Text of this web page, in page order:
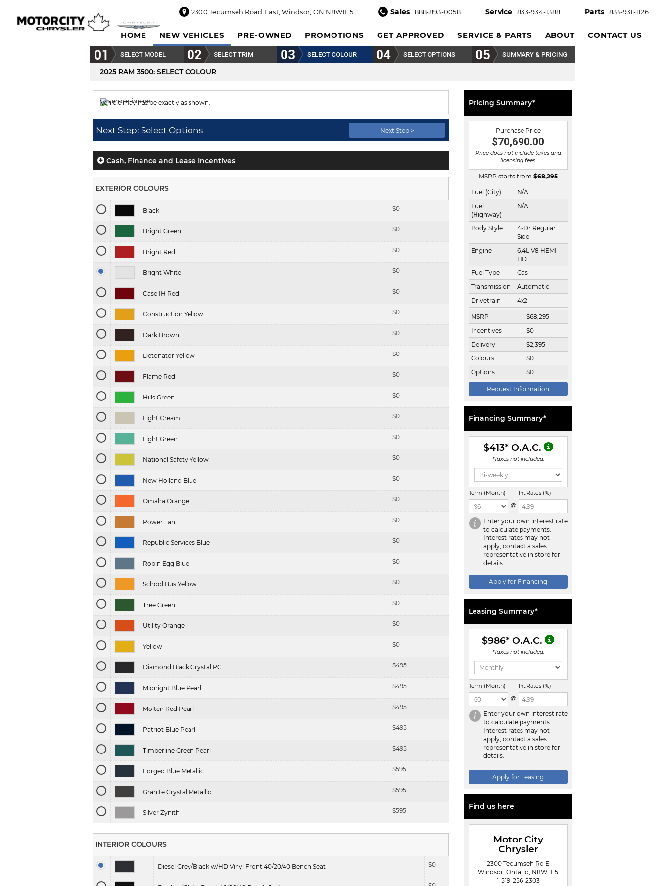
2300 Tecumseh Road East,Windsor, ON N8W1E5 Sales 888-893-0058 Service 833-934-1388 Parts 833-931-1126
2300
East,
ON
Sales
844-
469-
0516
Service
833-936-
Parts
2890
HOME NEW VEHICLES PRE-OWNED PROMOTIONS GET APPROVED SERVICE & PARTS ABOUT CONTACT US
SELECT MODEL SELECT TRIM SELECT COLOUR SELECT OPTIONS SUMMARY & PRICING
2025 RAM 3500: SELECT COLOUR
Vehicle may not be exactly as shown.
Colour displayed isBright White.
Next Step: Select Options Next Step >
Cash, Finance and Lease Incentives
EXTERIOR COLOURS
Black $0
Bright Green $0
Bright Red $0
Bright White $0
Case IH Red $0
Construction Yellow $0
Dark Brown $0
Detonator Yellow $0
Flame Red $0
Hills Green $0
Light Cream $0
Light Green $0
National Safety Yellow $0
New Holland Blue $0
Omaha Orange $0
Power Tan $0
Republic Services Blue $0
Robin Egg Blue $0
School Bus Yellow $0
Tree Green $0
Utility Orange $0
Yellow $0
Diamond Black Crystal PC $495
Midnight Blue Pearl $495
Molten Red Pearl $495
Patriot Blue Pearl $495
Timberline Green Pearl $495
Forged Blue Metallic $595
Granite Crystal Metallic $595
Silver Zynith $595
INTERIOR COLOURS
Diesel Grey/Black w/HD Vinyl Front 40/20/40 Bench Seat $0
Pricing Summary*
Purchase Price
$70,690.00
Price does not include taxes and
licensing fees.
MSRP starts from $68,295
Fuel (City)
N/A
Fuel
(Highway)
N/A
Body Style
4-Dr Regular
Side
Engine
6.4L V8 HEMI
HD
Fuel Type
Gas
Transmission
Automatic
Drivetrain
4x2
MSRP $68,295
Incentives
$0
Delivery
$2,395
Colours
$0
Options
$0
Request Information
Financing Summary*
$413* O.A.C.
*Taxes not included.
Term (Month)
@
Int.Rates (%)
Enter your own interest rate
to calculate payments.
Interest rates may not
apply, contact a sales
representative in store for
details.
Apply for Financing
Leasing Summary*
$986* O.A.C.
*Taxes not included.
Term (Month)
@
Int.Rates (%)
Enter your own interest rate
to calculate payments.
Interest rates may not
apply, contact a sales
representative in store for
details.
Apply for Leasing
Find us here
Motor City
Chrysler
2300 Tecumseh Rd E
Windsor, Ontario, N8W 1E5
1-519-256-2303